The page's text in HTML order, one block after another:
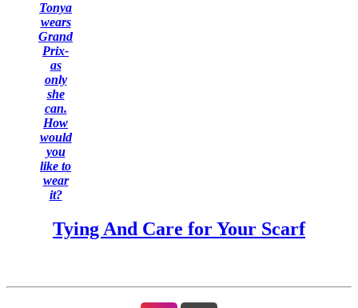
Tonya
wears
Grand
Prix-
as
only
she
can.
How
would
you
like to
wear
it?
Tying And Care for Your Scarf